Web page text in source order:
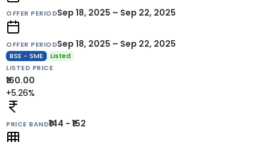
OFFER PERIODSep 18, 2025 – Sep 22, 2025
OFFER PERIODSep 18, 2025 – Sep 22, 2025
BSE - SME
Listed
LISTED PRICE
₹160.00
+5.26%
PRICE BAND₹144 - ₹152